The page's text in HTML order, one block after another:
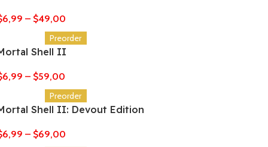
6,99 – $49,00
Preorder
Shell II
6,99 – $59,00
Preorder
Shell II: Devout Edition
6,99 – $69,00